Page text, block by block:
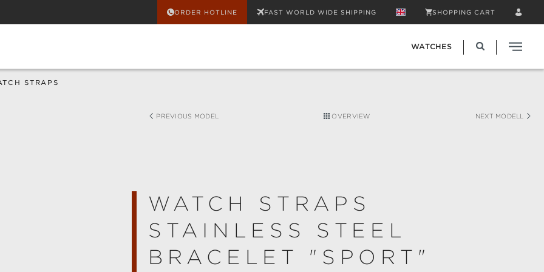
ORDER HOTLINE FAST WORLD WIDE SHIPPING SHOPPING CART
WATCHES
STRAPS
PREVIOUS MODEL OVERVIEW NEXT MODELL
WATCH STRAPS
STAINLESS STEEL
BRACELET "SPORT"